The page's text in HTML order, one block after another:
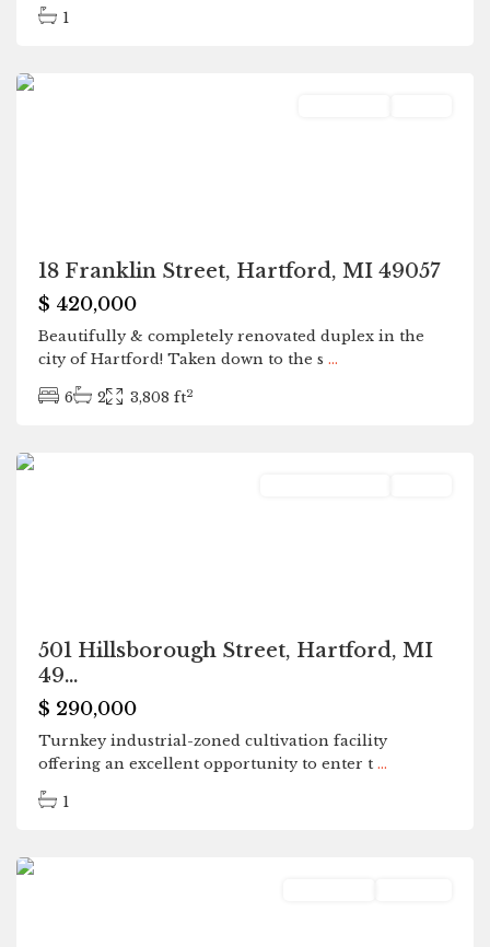
1
18 Franklin Street, Hartford, MI 49057
$ 420,000
Beautifully & completely renovated duplex in the
city of Hartford! Taken down to the s ...
6 2 3,808 ft2
501 Hillsborough Street, Hartford, MI
49...
$ 290,000
Turnkey industrial-zoned cultivation facility
offering an excellent opportunity to enter t ...
1